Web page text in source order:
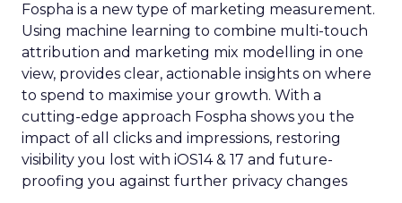
Fospha is a new type of marketing measurement.
Using machine learning to combine multi-touch
attribution and marketing mix modelling in one
view, provides clear, actionable insights on where
to spend to maximise your growth. With a
cutting-edge approach Fospha shows you the
impact of all clicks and impressions, restoring
visibility you lost with iOS14 & 17 and future-
proofing you against further privacy changes